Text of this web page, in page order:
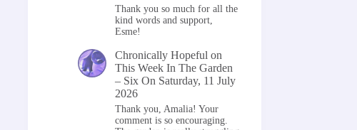
Thank you so much for all the
kind words and support,
Esme!
Chronically Hopeful on
This Week In The Garden
– Six On Saturday, 11 July
2026
Thank you, Amalia! Your
comment is so encouraging.